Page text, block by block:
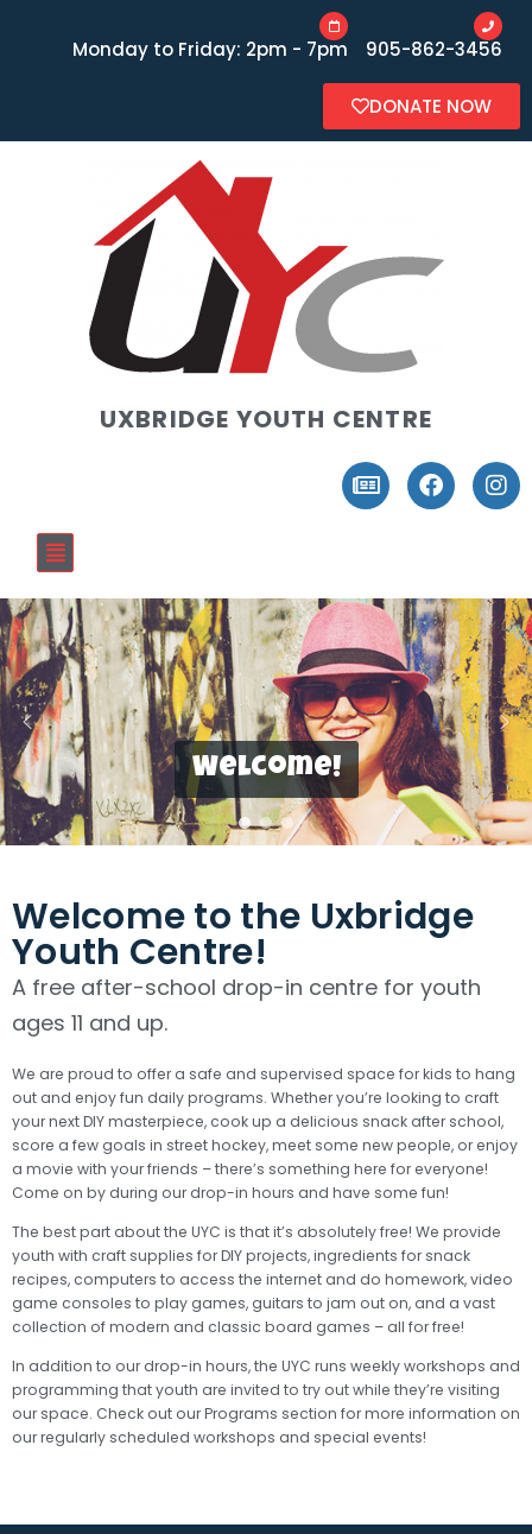
Monday to Friday: 2pm - 7pm 905-862-3456
DONATE NOW
UXBRIDGE YOUTH CENTRE
Welcome!
Welcome to the Uxbridge
Youth Centre!
A free after-school drop-in centre for youth
ages 11 and up.
We are proud to offer a safe and supervised space for kids to hang
out and enjoy fun daily programs. Whether you’re looking to craft
your next DIY masterpiece, cook up a delicious snack after school,
score a few goals in street hockey, meet some new people, or enjoy
a movie with your friends – there’s something here for everyone!
Come on by during our drop-in hours and have some fun!
The best part about the UYC is that it’s absolutely free! We provide
youth with craft supplies for DIY projects, ingredients for snack
recipes, computers to access the internet and do homework, video
game consoles to play games, guitars to jam out on, and a vast
collection of modern and classic board games – all for free!
In addition to our drop-in hours, the UYC runs weekly workshops and
programming that youth are invited to try out while they’re visiting
our space. Check out our Programs section for more information on
our regularly scheduled workshops and special events!